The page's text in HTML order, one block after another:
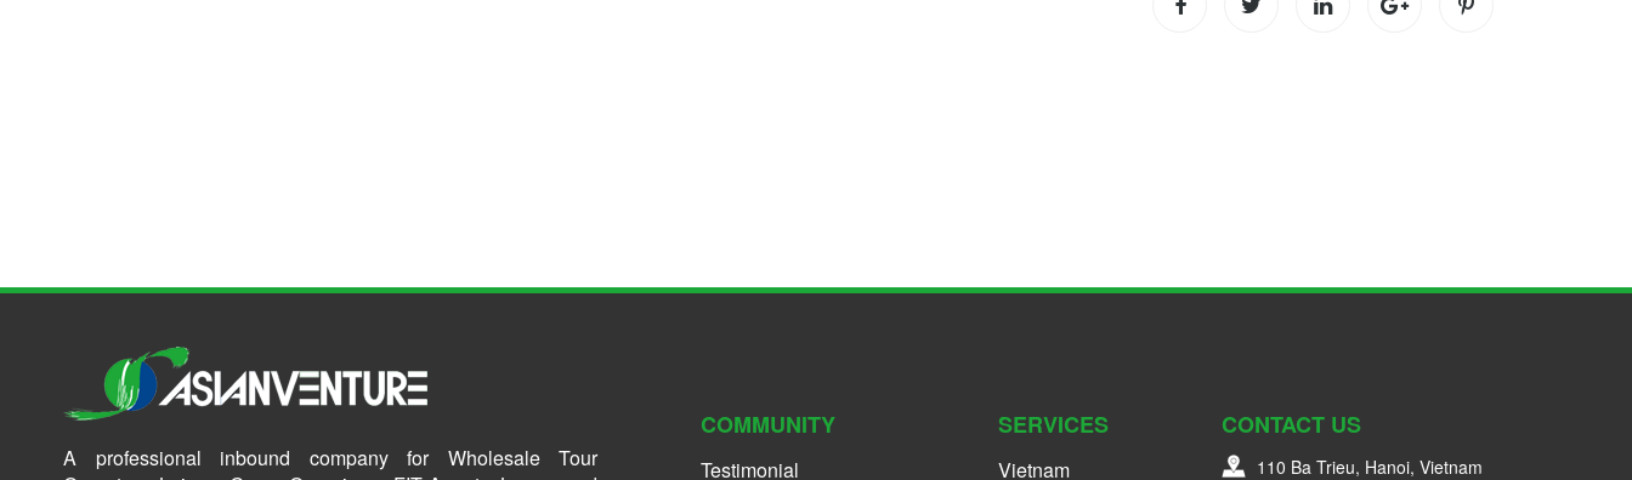
A professional inbound company for Wholesale Tour
COMMUNITY
Testimonial
SERVICES
Vietnam
CONTACT US
110 Ba Trieu, Hanoi, Vietnam